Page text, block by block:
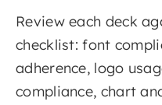
Review each deck
checklist: font
adherence, logo
compliance, chart